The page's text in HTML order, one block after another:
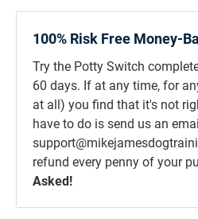
100% Risk Free Money-
Try the Potty Switch
60 days. If at any time, for
at all) you find that it's not
have to do is send us an
refund every penny of your
Asked!